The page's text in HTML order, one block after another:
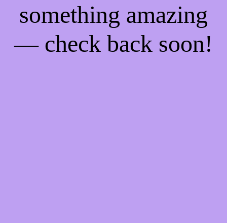
something amazing
— check back soon!